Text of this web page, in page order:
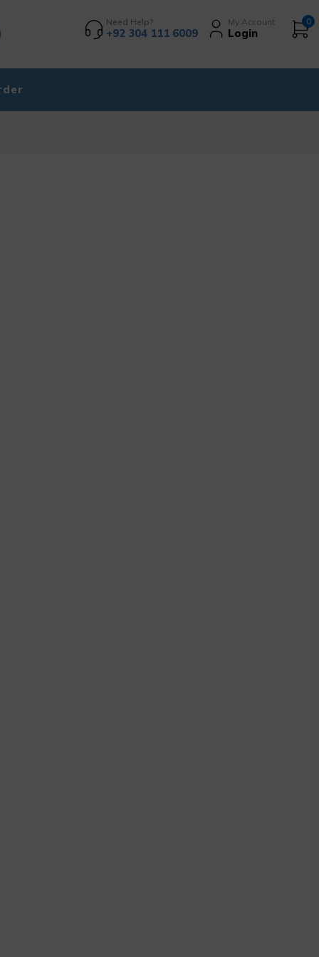
Need Help?
+92 304 111 6009
My Account
Login
0